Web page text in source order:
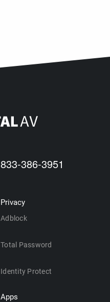
833-386-3951
Privacy
Adblock
Total Password
Identity Protect
Apps